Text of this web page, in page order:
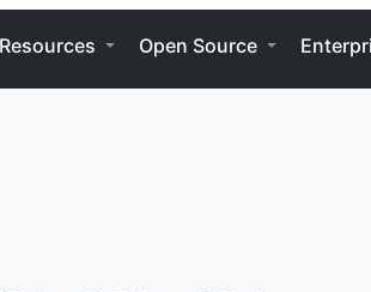
Resources Open Source